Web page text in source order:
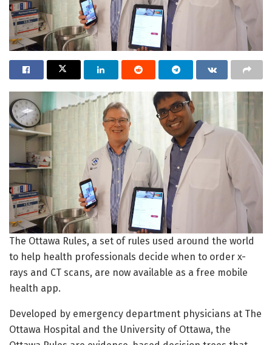
The Ottawa Rules, a set of rules used around the world
to help health professionals decide when to order x-
rays and CT scans, are now available as a free mobile
health app.
Developed by emergency department physicians at The
Ottawa Hospital and the University of Ottawa, the